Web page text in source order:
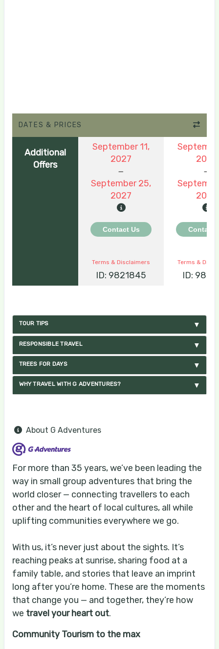
DATES & PRICES
Additional
Offers
September 11,
2027
September 25,
2027
2026
2026
Contact Us Contact
Terms & Disclaimers
ID: 9821845
Terms &
ID:
TOUR TIPS
RESPONSIBLE TRAVEL
TREES FOR DAYS
WHY TRAVEL WITH G ADVENTURES?
About G Adventures
For more than 35 years, we’ve been leading the
way in small group adventures that bring the
world closer — connecting travellers to each
other and the heart of local cultures, all while
uplifting communities everywhere we go.
With us, it’s never just about the sights. It’s
reaching peaks at sunrise, sharing food at a
family table, and stories that leave an imprint
long after you’re home. These are the moments
that change you — and together, they’re how
we travel your heart out.
Community Tourism to the max